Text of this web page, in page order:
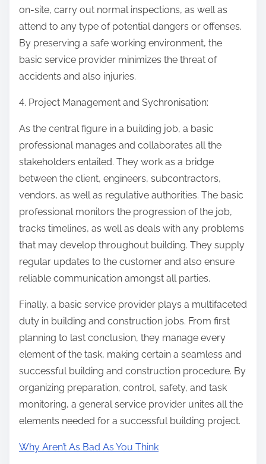
on-site, carry out normal inspections, as well as
attend to any type of potential dangers or offenses.
By preserving a safe working environment, the
basic service provider minimizes the threat of
accidents and also injuries.
4. Project Management and Sychronisation:
As the central figure in a building job, a basic
professional manages and collaborates all the
stakeholders entailed. They work as a bridge
between the client, engineers, subcontractors,
vendors, as well as regulative authorities. The basic
professional monitors the progression of the job,
tracks timelines, as well as deals with any problems
that may develop throughout building. They supply
regular updates to the customer and also ensure
reliable communication amongst all parties.
Finally, a basic service provider plays a multifaceted
duty in building and construction jobs. From first
planning to last conclusion, they manage every
element of the task, making certain a seamless and
successful building and construction procedure. By
organizing preparation, control, safety, and task
monitoring, a general service provider unites all the
elements needed for a successful building project.
Why Aren’t As Bad As You Think